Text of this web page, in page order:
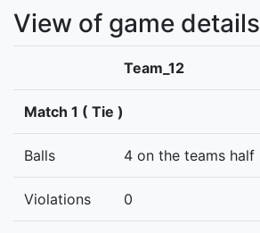
View of game details
Team_12
Match 1 ( Tie )
Balls 4 on the teams half
Violations 0